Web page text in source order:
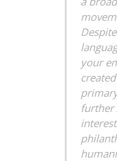
your
further